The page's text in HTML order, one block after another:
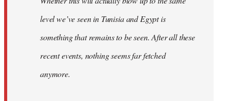
level we’ve seen in Tunisia and Egypt is
something that remains to be seen. After all these
recent events, nothing seems far fetched
anymore.